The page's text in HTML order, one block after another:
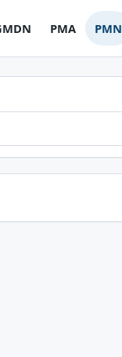
PMA PMN